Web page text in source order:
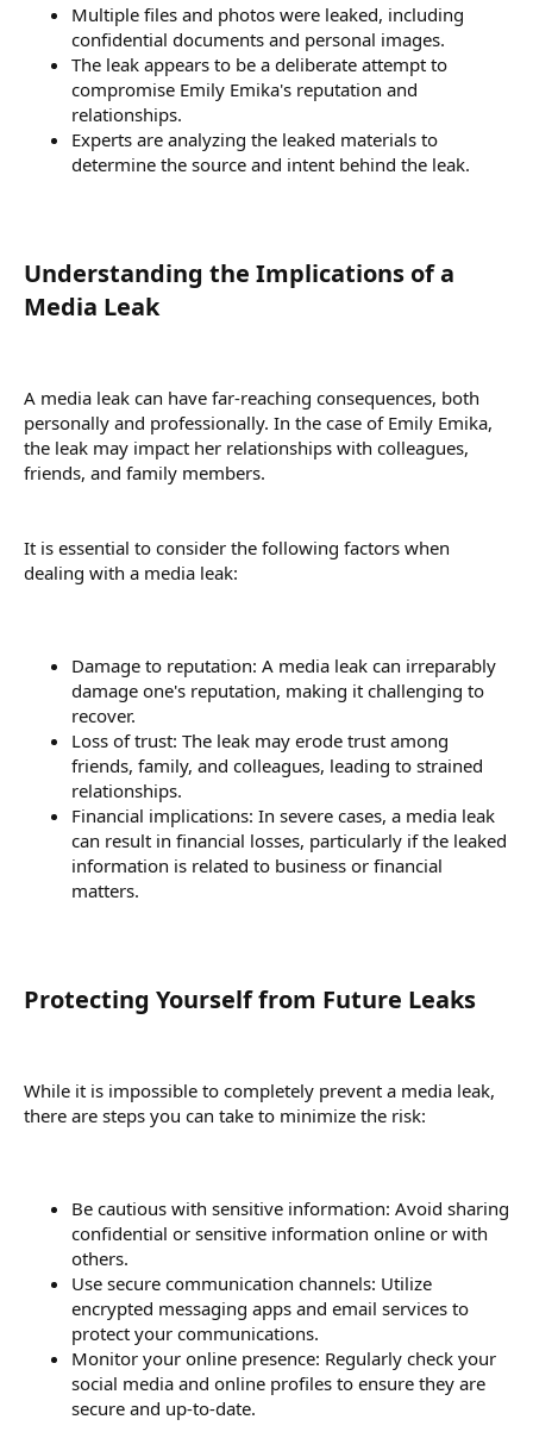
Multiple files and photos were leaked, including
confidential documents and personal images.
The leak appears to be a deliberate attempt to
compromise Emily Emika's reputation and
relationships.
Experts are analyzing the leaked materials to
determine the source and intent behind the leak.
Understanding the Implications of a
Media Leak​
A media leak can have far-reaching consequences, both
personally and professionally. In the case of Emily Emika,
the leak may impact her relationships with colleagues,
friends, and family members.
It is essential to consider the following factors when
dealing with a media leak:
Damage to reputation: A media leak can irreparably
damage one's reputation, making it challenging to
recover.
Loss of trust: The leak may erode trust among
friends, family, and colleagues, leading to strained
relationships.
Financial implications: In severe cases, a media leak
can result in financial losses, particularly if the leaked
information is related to business or financial
matters.
Protecting Yourself from Future Leaks​
While it is impossible to completely prevent a media leak,
there are steps you can take to minimize the risk:
Be cautious with sensitive information: Avoid sharing
confidential or sensitive information online or with
others.
Use secure communication channels: Utilize
encrypted messaging apps and email services to
protect your communications.
Monitor your online presence: Regularly check your
social media and online profiles to ensure they are
secure and up-to-date.